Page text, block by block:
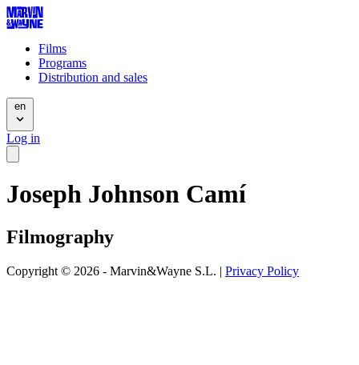
Films
Programs
Distribution and sales
en
Log in
Joseph Johnson Camí
Filmography
Copyright © 2026 - Marvin&Wayne S.L. | Privacy Policy